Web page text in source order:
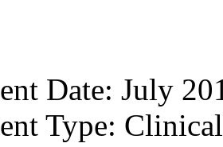
Date: July
Type: Clinical